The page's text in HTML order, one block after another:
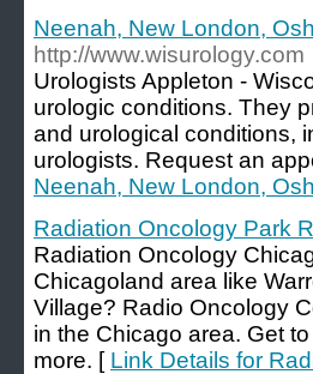
Neenah, New London,
http://www.wisurology.com
Urologists Appleton -
urologic conditions. They
and urological conditions,
urologists. Request an
Neenah, New London,
Radiation Oncology Park
Radiation Oncology
Chicagoland area like
Village? Radio Oncology
in the Chicago area. Get
more. [ Link Details for